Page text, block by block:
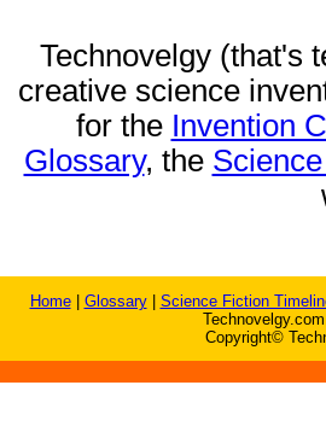
Technovelgy (that's
creative science
for the Invention
Glossary, the
Home| Glossary| Science Fiction
Copyright©